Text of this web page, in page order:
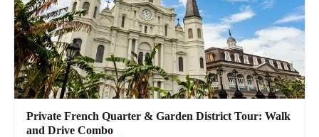
Private French Quarter & Garden District Tour: Walk
and Drive Combo